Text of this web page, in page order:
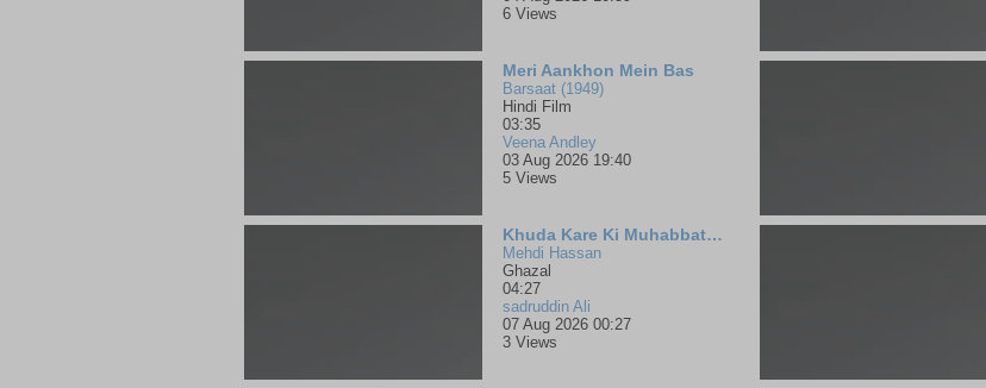
6 Views
Meri Aankhon Mein Bas
Barsaat (1949)
Hindi Film
03:35
Veena Andley
03 Aug 2026 19:40
5 Views
Khuda Kare Ki Muhabbat Mein
Mehdi Hassan
Ghazal
04:27
sadruddin Ali
07 Aug 2026 00:27
3 Views